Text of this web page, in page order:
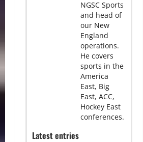
NGSC Sports
and head of
our New
England
operations.
He covers
sports in the
America
East, Big
East, ACC,
Hockey East
conferences.
Latest entries